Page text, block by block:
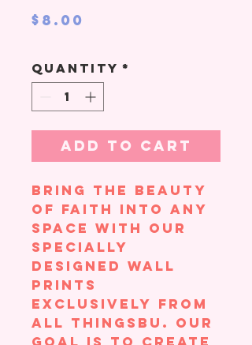
$8.00
Quantity *
Add to Cart
Bring the beauty
of faith into any
space with our
specially
designed wall
prints
exclusively from
All ThingsBU. Our